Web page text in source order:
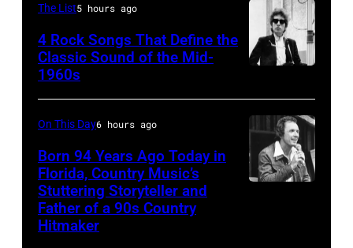
by
Ed
Perlstein/Redferns/Getty
Bragman
Nyman
Cafarelli)
Street
Band
concert
during
the
Dylan
The List5 hours ago
4 Rock Songs That Define the
Classic Sound of the Mid-
1960s
On This Day6 hours ago
Born 94 Years Ago Today in
Florida, Country Music’s
Stuttering Storyteller and
Father of a 90s Country
Hitmaker